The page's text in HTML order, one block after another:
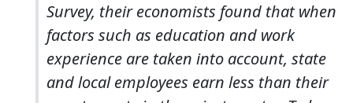
Survey, their economists found that when
factors such as education and work
experience are taken into account, state
and local employees earn less than their